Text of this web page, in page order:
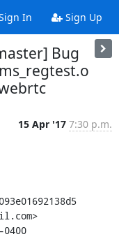
In Sign Up
Bug
15 Apr '17 7:30 p.m.